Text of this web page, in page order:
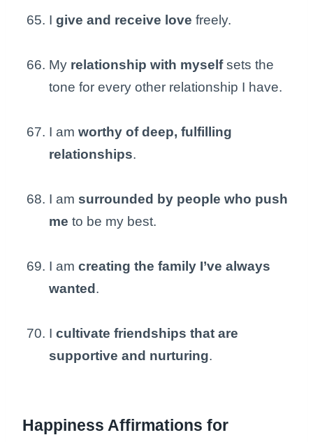
I give and receive love freely.
My relationship with myselfsets the
tone for every other relationship I have.
I am worthy of deep, fulfilling
relationships.
I am surrounded by people who push
me to be my best.
I am creating the family I’ve always
wanted.
I cultivate friendships that are
supportive and nurturing.
Happiness Affirmations for